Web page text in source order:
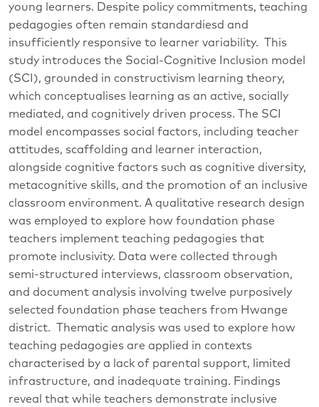
young learners. Despite policy commitments, teaching
pedagogies often remain standardiesd and
insufficiently responsive to learner variability. This
study introduces the Social-Cognitive Inclusion model
(SCI), grounded in constructivism learning theory,
which conceptualises learning as an active, socially
mediated, and cognitively driven process. The SCI
model encompasses social factors, including teacher
attitudes, scaffolding and learner interaction,
alongside cognitive factors such as cognitive diversity,
metacognitive skills, and the promotion of an inclusive
classroom environment. A qualitative research design
was employed to explore how foundation phase
teachers implement teaching pedagogies that
promote inclusivity. Data were collected through
semi-structured interviews, classroom observation,
and document analysis involving twelve purposively
selected foundation phase teachers from Hwange
district. Thematic analysis was used to explore how
teaching pedagogies are applied in contexts
characterised by a lack of parental support, limited
infrastructure, and inadequate training. Findings
reveal that while teachers demonstrate inclusive